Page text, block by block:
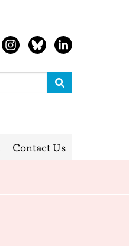
Contact Us